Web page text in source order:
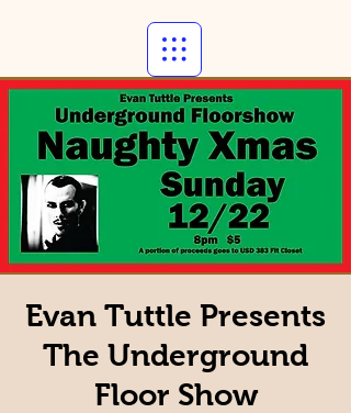
Evan Tuttle Presents
The Underground
Floor Show